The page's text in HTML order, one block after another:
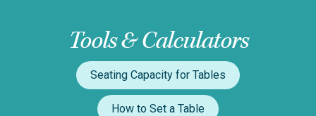
Tools & Calculators
Seating Capacity for Tables
How to Set a Table